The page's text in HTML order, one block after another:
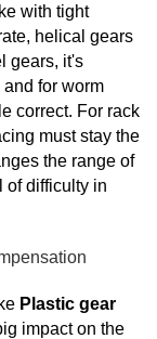
with tight
helical gears
gears, it's
for worm
correct. For rack
must stay the
the range of
of difficulty in
Plastic gear
impact on the